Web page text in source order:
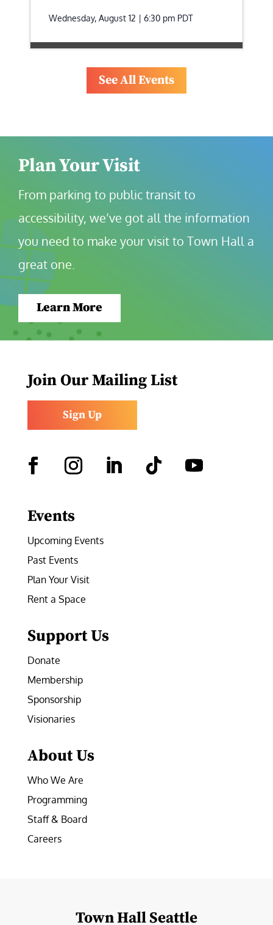
Wednesday, August 12 | 6:30 pm PDT
See All Events
Plan Your Visit
From parking to public transit to
accessibility, we’ve got all the information
you need to make your visit to Town Hall a
great one.
Learn More
Join Our Mailing List
Sign Up
Events
Upcoming Events
Past Events
Plan Your Visit
Rent a Space
Support Us
Donate
Membership
Sponsorship
Visionaries
About Us
Who We Are
Programming
Staff & Board
Careers
Town Hall Seattle